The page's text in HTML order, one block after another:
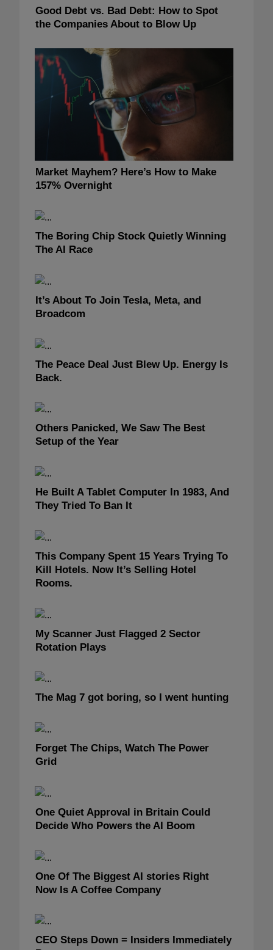
Good Debt vs. Bad Debt: How to Spot
the Companies About to Blow Up
Market Mayhem? Here’s How to Make
157% Overnight
The Boring Chip Stock Quietly Winning
The AI Race
It’s About To Join Tesla, Meta, and
Broadcom
The Peace Deal Just Blew Up. Energy Is
Back.
Others Panicked, We Saw The Best
Setup of the Year
He Built A Tablet Computer In 1983, And
They Tried To Ban It
This Company Spent 15 Years Trying To
Kill Hotels. Now It’s Selling Hotel
Rooms.
My Scanner Just Flagged 2 Sector
Rotation Plays
The Mag 7 got boring, so I went hunting
Forget The Chips, Watch The Power
Grid
One Quiet Approval in Britain Could
Decide Who Powers the AI Boom
One Of The Biggest AI stories Right
Now Is A Coffee Company
CEO Steps Down = Insiders Immediately